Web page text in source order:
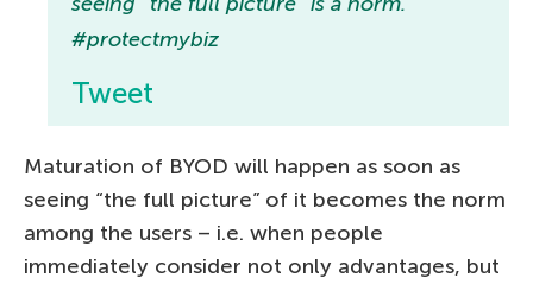
#protectmybiz
Tweet
Maturation of BYOD will happen as soon as
seeing “the full picture” of it becomes the norm
among the users – i.e. when people
immediately consider not only advantages, but